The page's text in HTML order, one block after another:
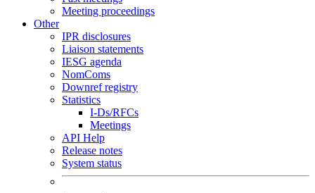
Meeting proceedings
Other
IPR disclosures
Liaison statements
IESG agenda
NomComs
Downref registry
Statistics
I-Ds/RFCs
Meetings
API Help
Release notes
System status